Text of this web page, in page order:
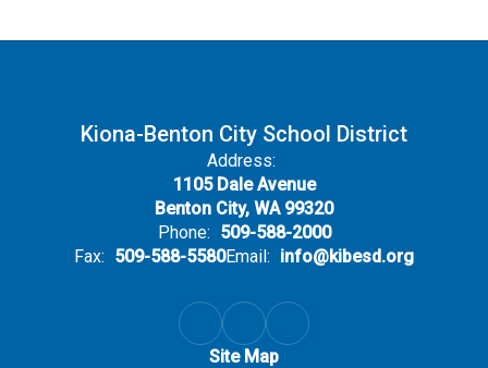
Kiona-Benton City School District
Address:
1105 Dale Avenue
Benton City, WA 99320
Phone: 509-588-2000
Fax: 509-588-5580Email: info@kibesd.org
Site Map